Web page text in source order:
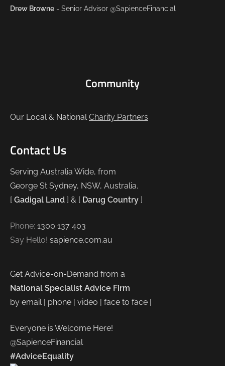
Drew Browne - Senior Advisor @SapienceFinancial
Community
Our Local & NationalCharity Partners
Contact Us
Serving Australia Wide, from
George St Sydney, NSW, Australia.
[ Gadigal Land ] & [ Darug Country ]
Phone: 1300 137 403
Say Hello! sapience.com.au
Get Advice-on-Demand from a
National Specialist Advice Firm
by email | phone | video | face to face |
Everyone is Welcome Here!
@SapienceFinancial
#AdviceEquality